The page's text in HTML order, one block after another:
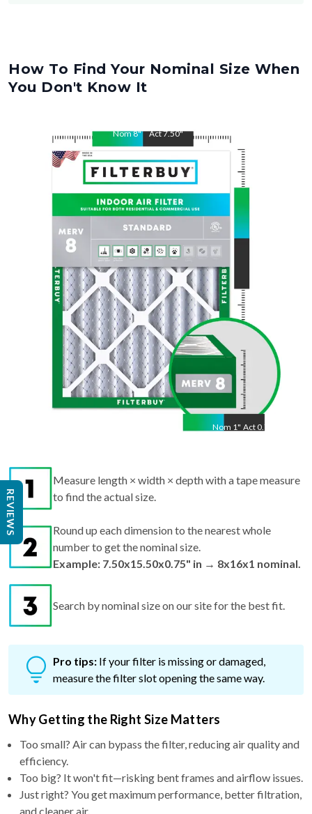
How To Find Your Nominal Size When
You Don't Know It
Nom8" Act7.50"
Nom 1" Act 0.75"
Measure length × width × depth with a tape measure
to find the actual size.
Round up each dimension to the nearest whole
number to get the nominal size.
Example: 7.50x15.50x0.75" in → 8x16x1 nominal.
Search by nominal size on our site for the best fit.
Pro tips: If your filter is missing or damaged,
measure the filter slot opening the same way.
Why Getting the Right Size Matters
Too small? Air can bypass the filter, reducing air quality and
efficiency.
Too big? It won't fit—risking bent frames and airflow issues.
Just right? You get maximum performance, better filtration,
and cleaner air.
REVIEWS